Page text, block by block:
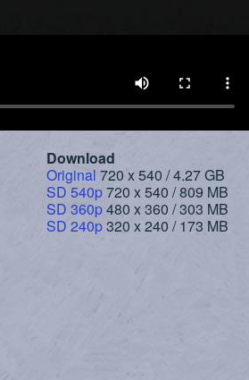
Download
Original 720 x 540 / 4.27 GB
SD 540p720 x 540 / 809 MB
SD 360p480 x 360 / 303 MB
SD 240p320 x 240 / 173 MB